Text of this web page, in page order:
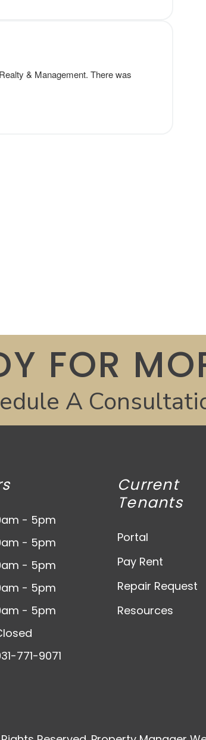
FOR
A
- 5pm
- 5pm
- 5pm
- 5pm
- 5pm
771-9071
Current
Tenants
Portal
Pay Rent
Repair Request
Resources